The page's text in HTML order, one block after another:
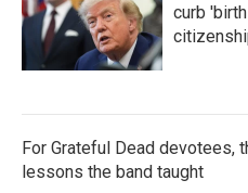
curb
For Grateful Dead devotees,
lessons the band taught